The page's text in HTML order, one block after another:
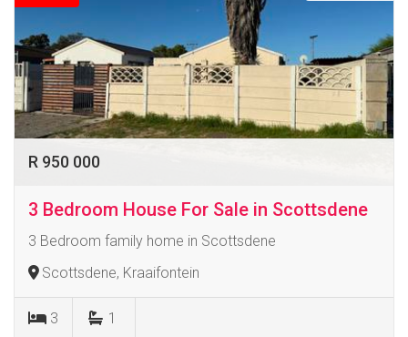
R 950 000
3 Bedroom House For Sale in Scottsdene
3 Bedroom family home in Scottsdene
Scottsdene, Kraaifontein
3 1